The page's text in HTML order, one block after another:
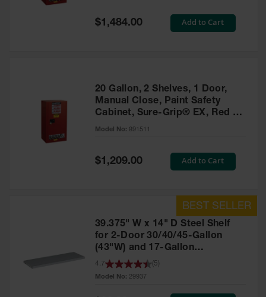
Special
Price
$1,484.00 Add to Cart
20 Gallon, 2 Shelves, 1 Door,
Manual Close, Paint Safety
Cabinet, Sure-Grip® EX, Red -
891511
Model No: 891511
Special
Price
$1,209.00 Add to Cart
39.375" W x 14" D Steel Shelf
for 2-Door 30/40/45-Gallon
(43"W) and 17-Gallon
Piggyback Safety Cabinets,
SpillSlope® - 29937
Model No: 29937
4.7 5